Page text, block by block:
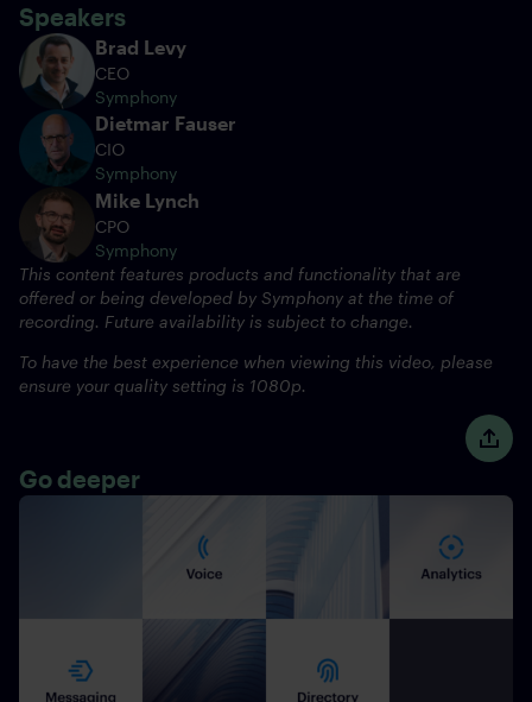
Speakers
Brad Levy
CEO
Symphony
Dietmar Fauser
CIO
Symphony
Mike Lynch
CPO
Symphony
This content features products and functionality that are
offered or being developed by Symphony at the time of
recording. Future availability is subject to change.
To have the best experience when viewing this video, please
ensure your quality setting is 1080p.
Go deeper